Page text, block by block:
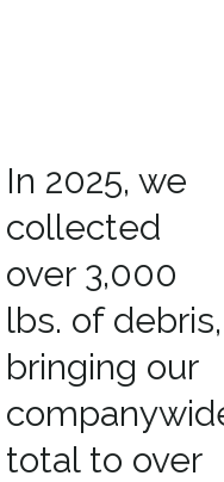
In 2025, we
collected
over 3,000
lbs. of debris,
bringing our
total to over